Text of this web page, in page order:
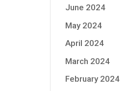
June 2024
May 2024
April 2024
March 2024
February 2024